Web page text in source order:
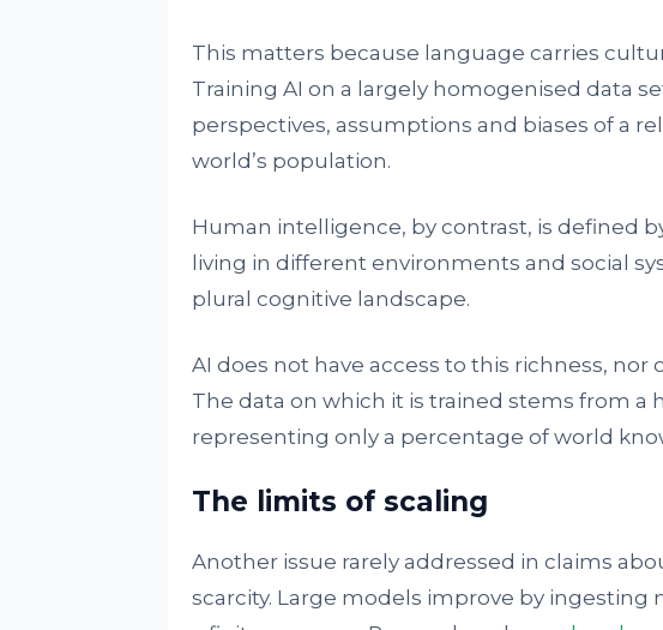
This matters because language carries
Training AI on a largely homogenised data
perspectives, assumptions and biases of a
world’s population.
Human intelligence, by contrast, is defined
living in different environments and social
plural cognitive landscape.
AI does not have access to this richness,
The data on which it is trained stems from a
representing only a percentage of world
The limits of scaling
Another issue rarely addressed in claims
scarcity. Large models improve by ingesting